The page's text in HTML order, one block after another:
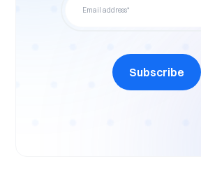
Subscribe